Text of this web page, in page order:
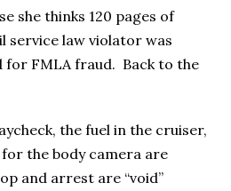
she thinks 120 pages of
service law violator was
FMLA fraud. Back to the
the fuel in the cruiser,
the body camera are
and arrest are “void”